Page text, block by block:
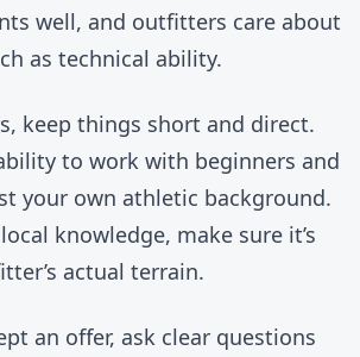
well, and outfitters care about
as technical ability.
keep things short and direct.
to work with beginners and
your own athletic background.
knowledge, make sure it’s
actual terrain.
an offer, ask clear questions